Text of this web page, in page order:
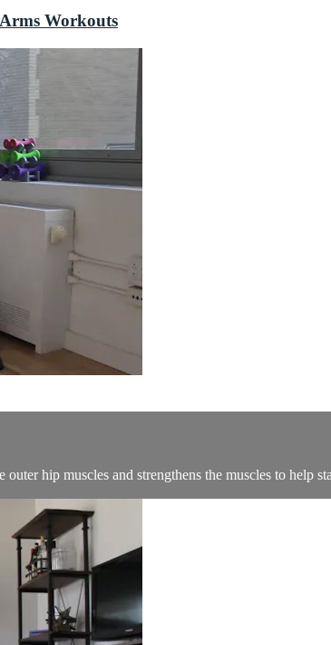
Workouts
hip muscles and strengthens the muscles to help